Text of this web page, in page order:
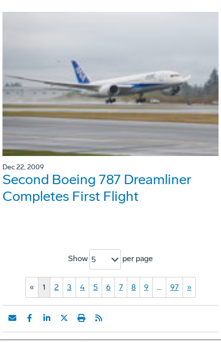
Dec 22, 2009
Second Boeing 787 Dreamliner
Completes First Flight
Show 5 per page
« 1 2 3 4 5 6 7 8 9 … 97 »